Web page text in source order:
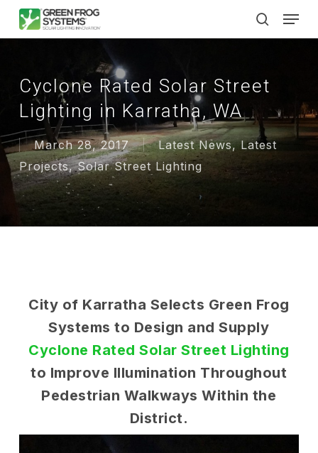
Skip
Cyclone Rated Solar Street
Lighting in Karratha, WA
March 28, 2017 Latest News,Latest
Projects,Solar Street Lighting
City of Karratha Selects Green Frog
Systems to Design and Supply
Cyclone Rated Solar Street Lighting
to Improve Illumination Throughout
Pedestrian Walkways Within the
District.